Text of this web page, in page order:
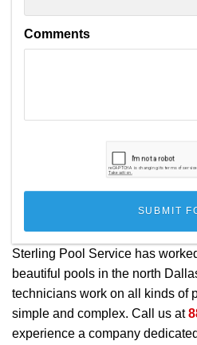
Comments
Sterling Pool Service has
beautiful pools in the north
technicians work on all kinds of
simple and complex. Call us at
experience a company